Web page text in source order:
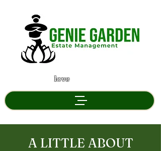
" If you don'tloveyour garden, We will "
A LITTLE ABOUT